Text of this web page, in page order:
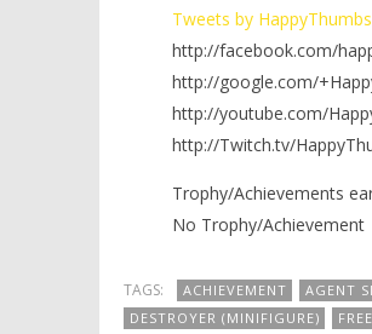
Tweets by HappyThumbs
http://facebook.com/
http://google.com/
http://youtube.com/
http://Twitch.tv/
Trophy/Achievements
No Trophy/Achievement
TAGS: ACHIEVEMENT AGENT
DESTROYER (MINIFIGURE)